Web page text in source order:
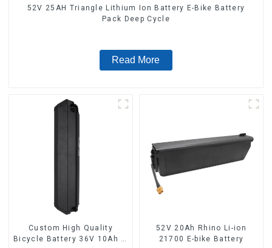
52V 25AH Triangle Lithium Ion Battery E-Bike Battery
Pack Deep Cycle
Read More
Custom High Quality
Bicycle Battery 36V 10Ah Li
52V 20Ah Rhino Li-ion
21700 E-bike Battery